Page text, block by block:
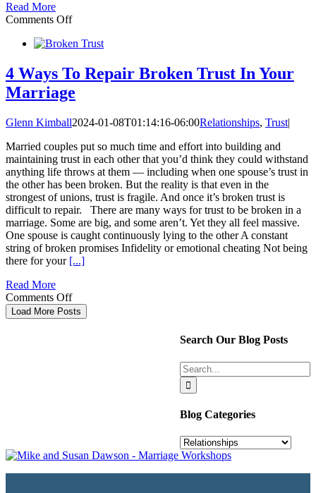
Read More
Comments Offon
Marriage
starts
with
a
YOU!
4 Ways To Repair Broken Trust In Your
Marriage
Glenn Kimball2024-01-08T01:14:16-06:00Relationships, Trust|
Married couples put so much time and effort into building and
maintaining trust in each other that you’d think they could withstand
anything life throws at them — including when one spouse’s trust in
the other has been broken. But the reality is that even in the
strongest of unions, trust is fragile. And once it’s broken trust is
difficult to repair. There are many ways for trust to be broken in a
marriage. Some are big, and some aren’t. Yet they all feel massive.
One spouse is caught continuously lying to the other A constant
string of broken promises Infidelity or emotional cheating Not being
there for your [...]
Read More
Comments Offon
4
Ways
Load More Posts
Search Our Blog Posts
Search
for:
Blog Categories
Blog
Categories